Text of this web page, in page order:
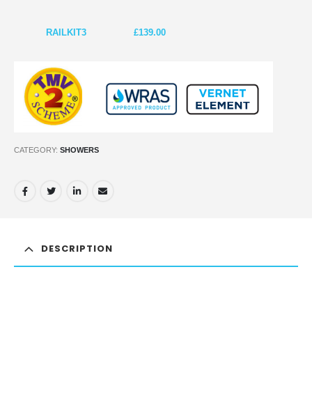
RAILKIT3 £139.00
CATEGORY: SHOWERS
DESCRIPTION